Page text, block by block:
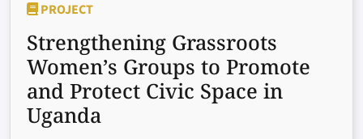
PROJECT
Strengthening Grassroots
Women’s Groups to Promote
and Protect Civic Space in
Uganda